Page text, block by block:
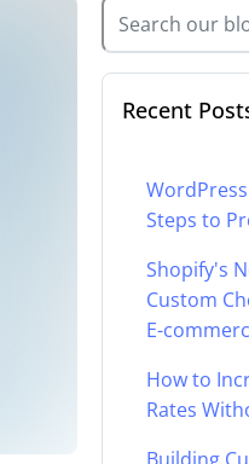
Recent
Steps to
Shopify's
Custom
E-
How to
Rates